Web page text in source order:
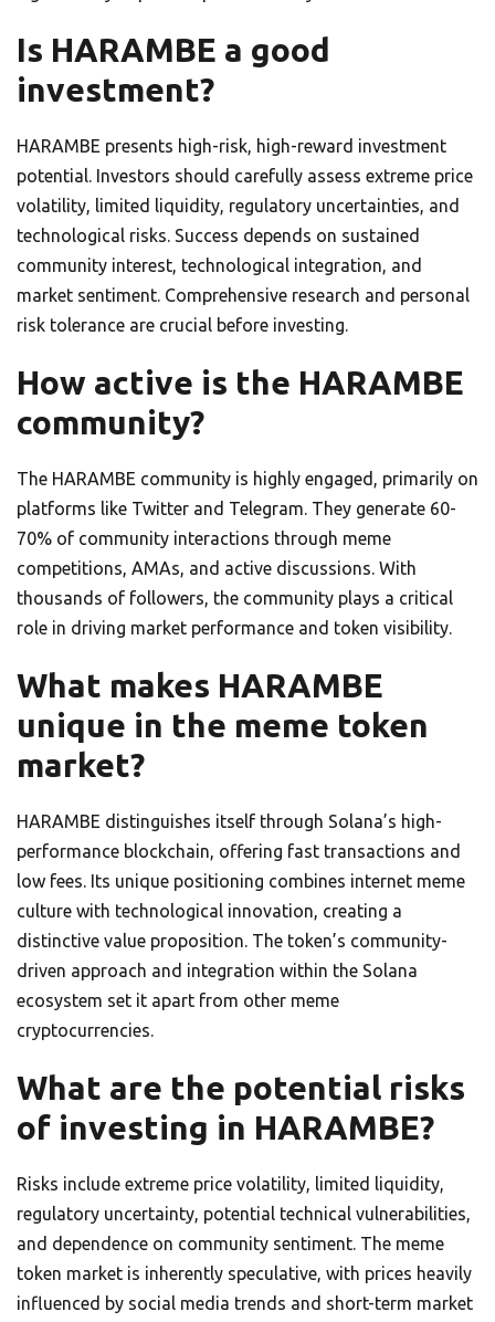
Is HARAMBE a good
investment?
HARAMBE presents high-risk, high-reward investment
potential. Investors should carefully assess extreme price
volatility, limited liquidity, regulatory uncertainties, and
technological risks. Success depends on sustained
community interest, technological integration, and
market sentiment. Comprehensive research and personal
risk tolerance are crucial before investing.
How active is the HARAMBE
community?
The HARAMBE community is highly engaged, primarily on
platforms like Twitter and Telegram. They generate 60-
70% of community interactions through meme
competitions, AMAs, and active discussions. With
thousands of followers, the community plays a critical
role in driving market performance and token visibility.
What makes HARAMBE
unique in the meme token
market?
HARAMBE distinguishes itself through Solana’s high-
performance blockchain, offering fast transactions and
low fees. Its unique positioning combines internet meme
culture with technological innovation, creating a
distinctive value proposition. The token’s community-
driven approach and integration within the Solana
ecosystem set it apart from other meme
cryptocurrencies.
What are the potential risks
of investing in HARAMBE?
Risks include extreme price volatility, limited liquidity,
regulatory uncertainty, potential technical vulnerabilities,
and dependence on community sentiment. The meme
token market is inherently speculative, with prices heavily
influenced by social media trends and short-term market